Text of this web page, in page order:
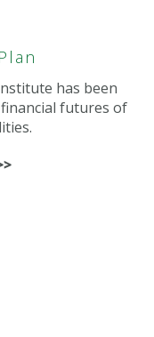
has been
futures of